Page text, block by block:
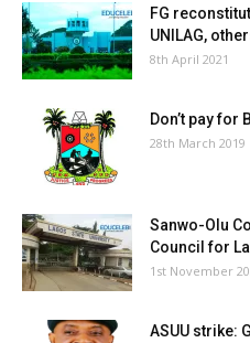
FG
UNILAG,
8th April 2021
Don’t pay for
28th March 2019
Sanwo-Olu
Council for
1st November
ASUU strike: